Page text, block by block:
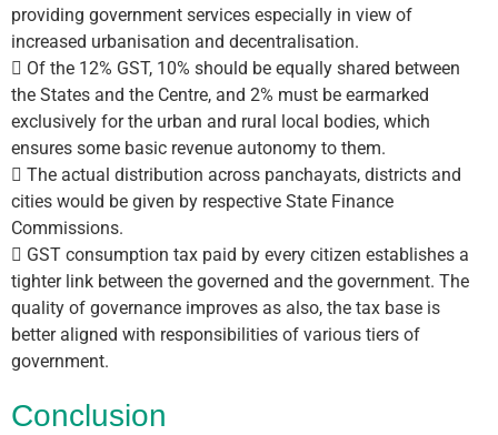
providing government services especially in view of
increased urbanisation and decentralisation.
 Of the 12% GST, 10% should be equally shared between
the States and the Centre, and 2% must be earmarked
exclusively for the urban and rural local bodies, which
ensures some basic revenue autonomy to them.
 The actual distribution across panchayats, districts and
cities would be given by respective State Finance
Commissions.
 GST consumption tax paid by every citizen establishes a
tighter link between the governed and the government. The
quality of governance improves as also, the tax base is
better aligned with responsibilities of various tiers of
government.
Conclusion